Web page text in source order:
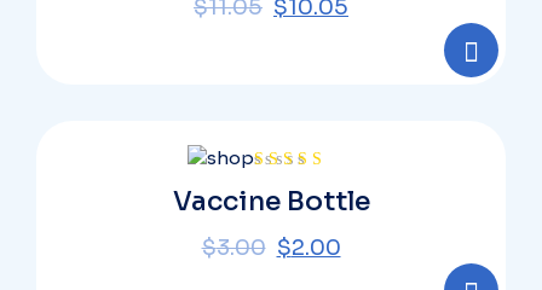
$11.05 $10.05
Rated
4.00out
Vaccine Bottle
$3.00 $2.00